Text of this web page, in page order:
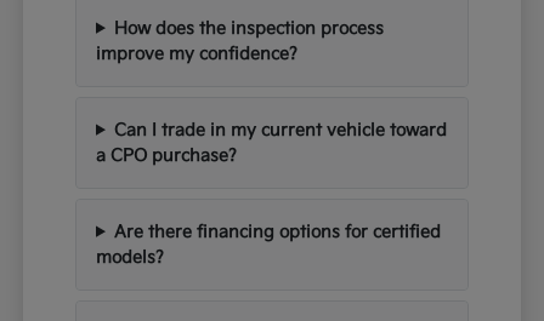
How does the inspection process
improve my confidence?
Can I trade in my current vehicle toward
a CPO purchase?
Are there financing options for certified
models?